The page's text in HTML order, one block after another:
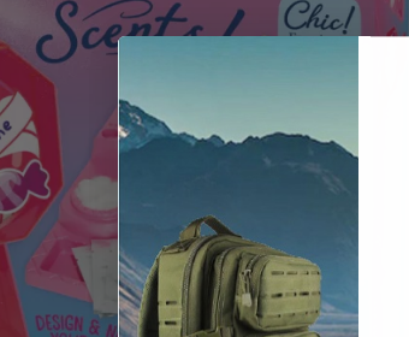
on your way to becoming a master perfumer.
more than 24 sweet-smelling perfume
from the essences of peppermint,
a wrapped hard candy. Decorate your
The full-color manual is packed with
standards for cosmetic and toy safety
perfume!
six different candy-scented fragrances.
candy-shaped perfume bottle with atomizer and